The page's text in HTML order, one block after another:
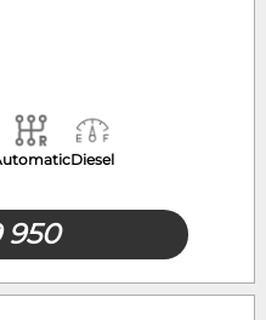
Diesel
950